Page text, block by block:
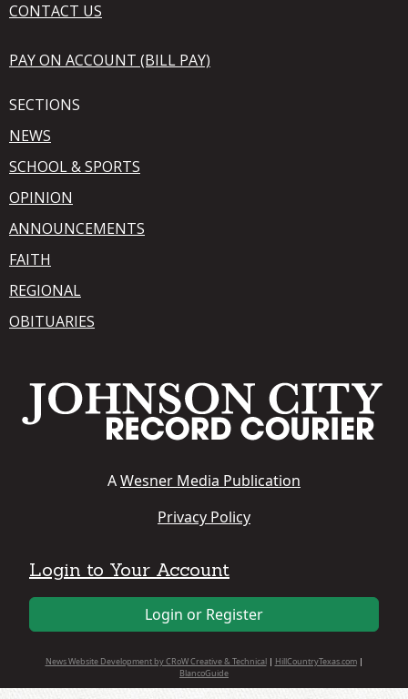
CONTACT US
PAY ON ACCOUNT (BILL PAY)
SECTIONS
NEWS
SCHOOL & SPORTS
OPINION
ANNOUNCEMENTS
FAITH
REGIONAL
OBITUARIES
AWesner Media Publication
Privacy Policy
Login to Your Account
Login or Register
News Website Development by CRoW Creative & Technical| HillCountryTexas.com|
BlancoGuide